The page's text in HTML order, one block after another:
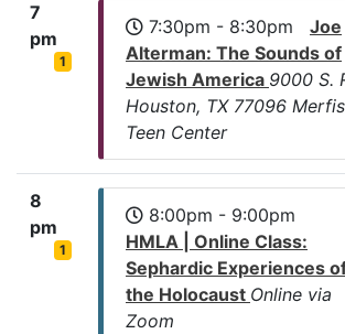
7
pm
1
7:30pm - 8:30pm Joe
Alterman: The Sounds of
Jewish America 9000 S.
Houston, TX 77096
Teen Center
8
pm
1
8:00pm - 9:00pm
HMLA | Online Class:
Sephardic Experiences
the Holocaust Online via
Zoom